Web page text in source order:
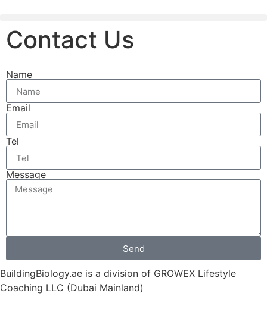
Contact Us
Name
Email
Tel
Message
Send
BuildingBiology.ae is a division of GROWEX Lifestyle
Coaching LLC (Dubai Mainland)